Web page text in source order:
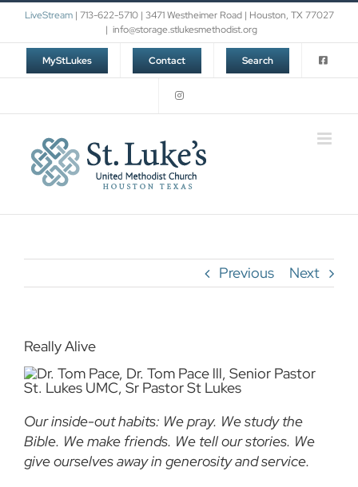
Skip
content
LiveStream| 713-622-5710 | 3471 Westheimer Road | Houston, TX 77027
| info@storage.stlukesmethodist.org
MyStLukes Contact Search
Previous Next
Really Alive
Our inside-out habits: We pray. We study the
Bible. We make friends. We tell our stories. We
give ourselves away in generosity and service.